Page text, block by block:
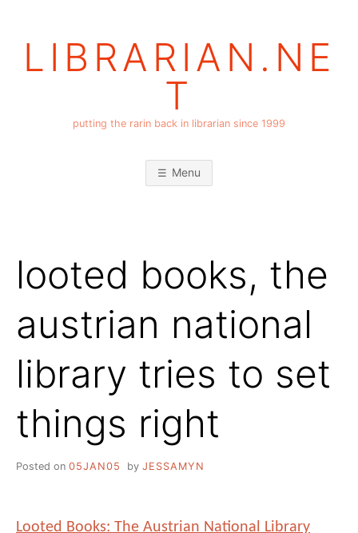
LIBRARIAN.NE
T
putting the rarin back in librarian since 1999
Menu
looted books, the
austrian national
library tries to set
things right
Posted on 05JAN05 by JESSAMYN
Looted Books: The Austrian National Library